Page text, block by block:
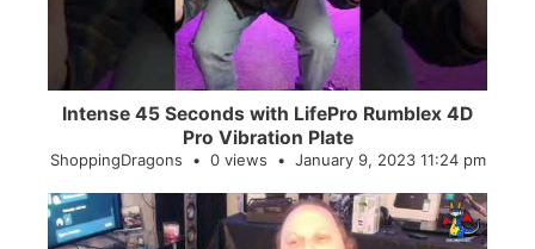
Intense 45 Seconds with LifePro Rumblex 4D
Pro Vibration Plate
ShoppingDragons 0 views January 9, 2023 11:24 pm